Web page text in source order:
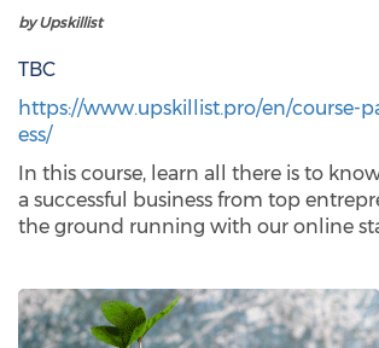
by Upskillist
TBC
https://www.upskillist.pro/en/course-
ess/
In this course, learn all there is to
a successful business from top
the ground running with our online